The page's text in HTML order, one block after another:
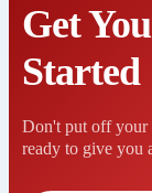
Get
Started
Don't put off your
ready to give you